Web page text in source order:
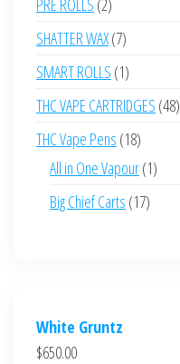
PRE ROLLS 2
products
SHATTER WAX 77
products
SMART ROLLS 11
product
THC VAPE CARTRIDGES 4848
THC Vape Pens 1818
products
All in One Vapour 11
Big Chief Carts 1717
White Gruntz
$650.00